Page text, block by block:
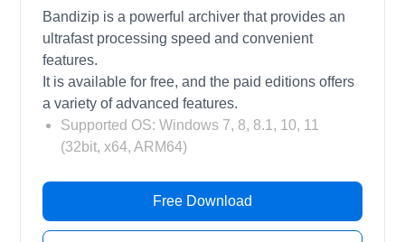
Bandizip is a powerful archiver that provides an
ultrafast processing speed and convenient
features.
It is available for free, and the paid editions offers
a variety of advanced features.
Supported OS: Windows 7, 8, 8.1, 10, 11
(32bit, x64, ARM64)
Free Download